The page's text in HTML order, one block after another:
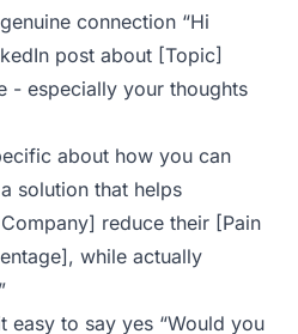
connection “Hi
post about [Topic]
- especially your thoughts
about how you can
solution that helps
reduce their [Pain
while actually
easy to say yes “Would you